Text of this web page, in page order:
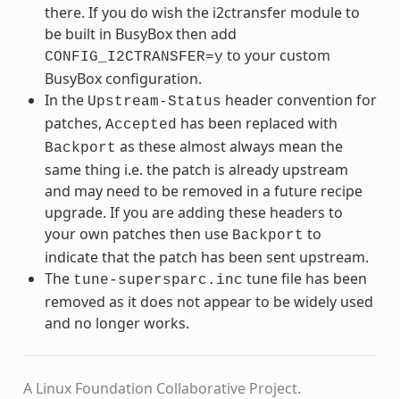
there. If you do wish the i2ctransfer module to
be built in BusyBox then add
CONFIG_I2CTRANSFER=y to your custom
BusyBox configuration.
In the Upstream-Status header convention for
patches, Accepted has been replaced with
Backport as these almost always mean the
same thing i.e. the patch is already upstream
and may need to be removed in a future recipe
upgrade. If you are adding these headers to
your own patches then use Backport to
indicate that the patch has been sent upstream.
The tune-supersparc.inc tune file has been
removed as it does not appear to be widely used
and no longer works.
A Linux Foundation Collaborative Project.